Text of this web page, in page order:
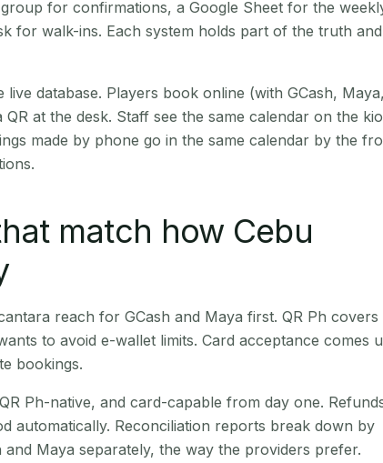
for confirmations, a Google Sheet for the
for walk-ins. Each system holds part of the truth and
database. Players book online (with GCash,
at the desk. Staff see the same calendar on the
made by phone go in the same calendar by the
match how Cebu
reach for GCash and Maya first. QR Ph covers
to avoid e-wallet limits. Card acceptance comes
bookings.
Ph-native, and card-capable from day one.
automatically. Reconciliation reports break down by
Maya separately, the way the providers prefer.